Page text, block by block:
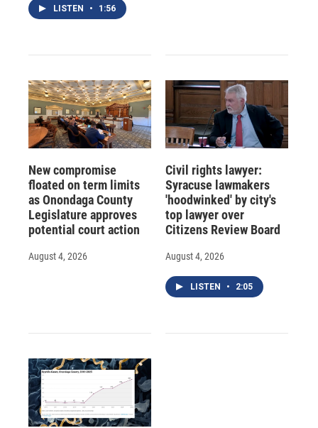
LISTEN • 1:56
New compromise
floated on term limits
as Onondaga County
Legislature approves
potential court action
August 4, 2026
Civil rights lawyer:
Syracuse lawmakers
'hoodwinked' by city's
top lawyer over
Citizens Review Board
August 4, 2026
LISTEN • 2:05